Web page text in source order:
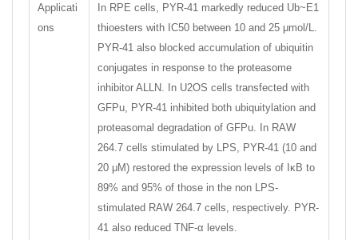
Applicati
ons
In RPE cells, PYR-41 markedly reduced Ub~E1
thioesters with IC50 between 10 and 25 μmol/L.
PYR-41 also blocked accumulation of ubiquitin
conjugates in response to the proteasome
inhibitor ALLN. In U2OS cells transfected with
GFPu, PYR-41 inhibited both ubiquitylation and
proteasomal degradation of GFPu. In RAW
264.7 cells stimulated by LPS, PYR-41 (10 and
20 μM) restored the expression levels of IκB to
89% and 95% of those in the non LPS-
stimulated RAW 264.7 cells, respectively. PYR-
41 also reduced TNF-α levels.